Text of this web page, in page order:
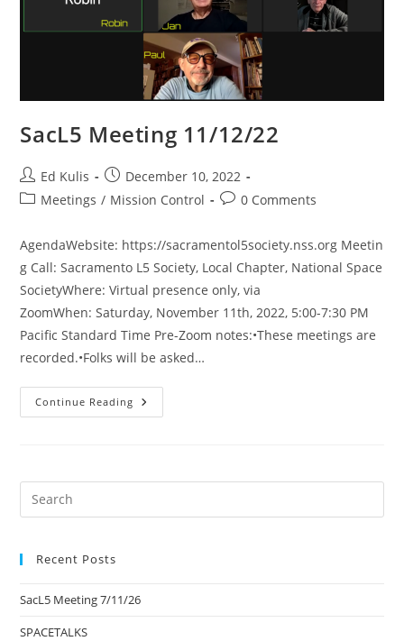
SacL5 Meeting 11/12/22
Post
author:
Ed Kulis
Post
published:
December 10, 2022
PostMeetings / Mission Control
Post0 Comments
AgendaWebsite: https://sacramentol5society.nss.org Meetin
g Call: Sacramento L5 Society, Local Chapter, National Space
SocietyWhere: Virtual presence only, via
ZoomWhen: Saturday, November 11th, 2022, 5:00-7:30 PM
Pacific Standard Time Pre-Zoom notes:•These meetings are
recorded.•Folks will be asked…
Continue Reading SacL5
Meeting
Recent Posts
SacL5 Meeting 7/11/26
SPACETALKS